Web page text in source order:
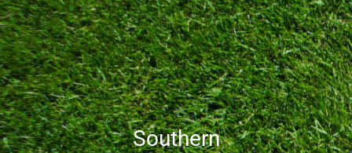
Southern